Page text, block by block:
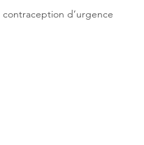
d’urgence